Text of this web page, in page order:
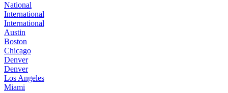
National
International
International
Austin
Boston
Chicago
Denver
Denver
Los Angeles
Miami